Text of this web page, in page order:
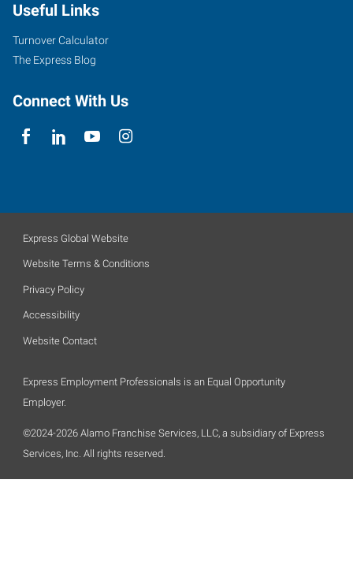
Useful Links
Turnover Calculator
The Express Blog
Connect With Us
Express Global Website
Website Terms & Conditions
Privacy Policy
Accessibility
Website Contact
Express Employment Professionals is an Equal Opportunity
Employer.
©2024-2026 Alamo Franchise Services, LLC, a subsidiary of Express
Services, Inc. All rights reserved.